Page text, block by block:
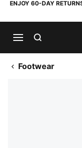
ENJOY 60-DAY
Footwear